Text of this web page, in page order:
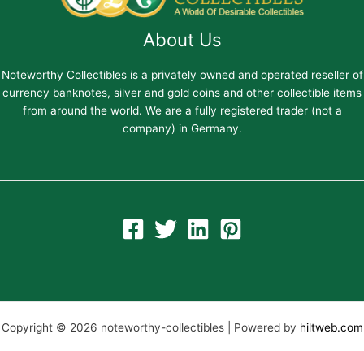
About Us
Noteworthy Collectibles is a privately owned and operated reseller of
currency banknotes, silver and gold coins and other collectible items
from around the world. We are a fully registered trader (not a
company) in Germany.
Copyright © 2026 noteworthy-collectibles | Powered by hiltweb.com